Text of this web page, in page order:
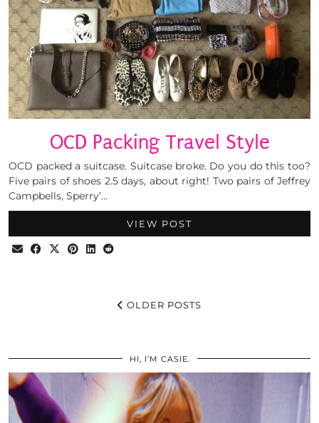
OCD Packing Travel Style
OCD packed a suitcase. Suitcase broke. Do you do this too?
Five pairs of shoes 2.5 days, about right! Two pairs of Jeffrey
Campbells, Sperry’…
VIEW POST
OLDER POSTS
HI, I’M CASIE.